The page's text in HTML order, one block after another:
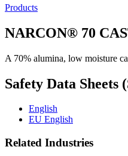
Products
NARCON® 70
A 70% alumina, low moisture
Safety Data Sheets
English
EU English
Related Industries